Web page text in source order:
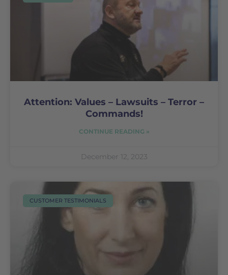
Attention: Values – Lawsuits – Terror –
Commands!
CONTINUE READING »
December 12, 2023
CUSTOMER TESTIMONIALS